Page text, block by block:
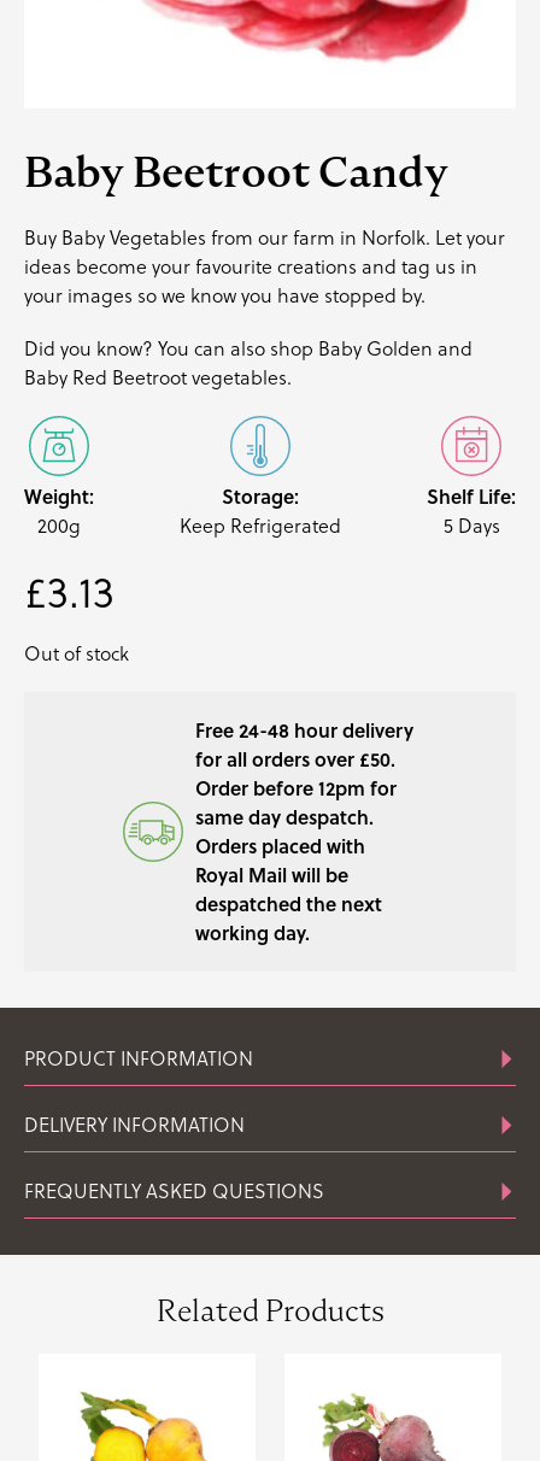
Baby Beetroot Candy
Buy Baby Vegetables from our farm in Norfolk. Let your
ideas become your favourite creations and tag us in
your images so we know you have stopped by.
Did you know? You can also shop Baby Golden and
Baby Red Beetrootvegetables.
Weight:
200g
Storage:
Keep Refrigerated
Shelf Life:
5 Days
£3.13
Out of stock
Free 24-48 hour delivery
for all orders over £50.
Order before 12pm for
same day despatch.
Orders placed with
Royal Mail will be
despatched the next
working day.
PRODUCT INFORMATION
DELIVERY INFORMATION
FREQUENTLY ASKED QUESTIONS
Related Products